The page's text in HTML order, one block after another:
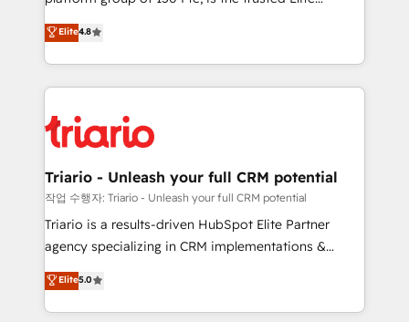
of experience and quality of skilled staff has earned
them a trusted reputation within the HubSpot
clients.” - Brian Garvey, VP, Solutions Partner
Program, HubSpot.
HubSpot CRM Partner offering you a roadmap on
maximizing EBITDA and achieving Commercial
Excellence. With our targeted processes, we
strengthen your digital transformation and minimize
Implementation partner, we provide expertise to
drive your business forward. Since 2015 we are fully
dedicated to HubSpot and with an experienced
team (50+), we work with reputable companies in
B2B sectors such as manufacturing, SaaS and
business services. We prepare a customized
impact of your digital transformation, including a
detailed financial rationale with a focus on ROI and
Elite4.8
Triario - Unleash your full CRM potential
작업 수행자: Triario - Unleash your full CRM potential
Triario is a results-driven HubSpot Elite Partner
agency specializing in CRM implementations &
migrations, Revenue Operations, Custom
Integrations, Custom AI agents and AI-ready Website
Design With over 15 years of experience, we help
Elite5.0